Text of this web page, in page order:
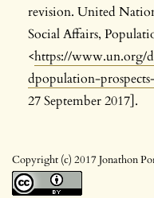
Copyright (c) 2017 Jonathon
revision. United
Social Affairs,
<https://www.un.org/
dpopulation-
27 September 2017].